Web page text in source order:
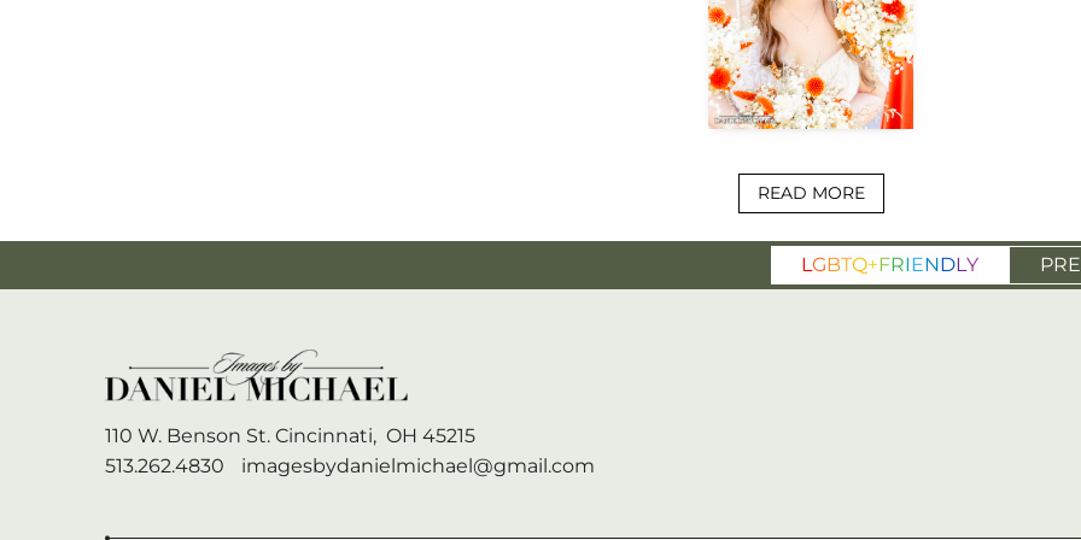
READ MORE
LGBTQ+FRIENDLY
110 W. Benson St. Cincinnati, OH 45215
513.262.4830
imagesbydanielmichael@gmail.com